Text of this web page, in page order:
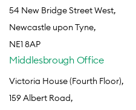
54 New Bridge Street West,
Newcastle upon Tyne,
NE1 8AP
Middlesbrough Office
Victoria House (Fourth Floor),
159 Albert Road,